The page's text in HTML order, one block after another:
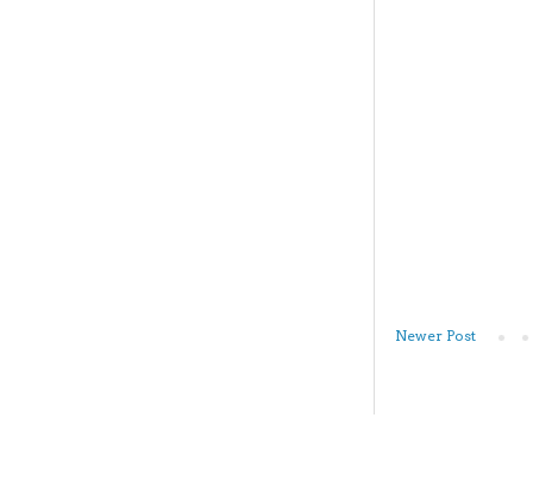
Newer Post